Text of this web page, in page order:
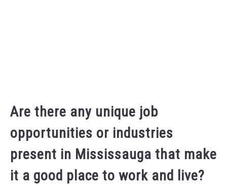
Are there any unique job
opportunities or industries
present in Mississauga that make
it a good place to work and live?